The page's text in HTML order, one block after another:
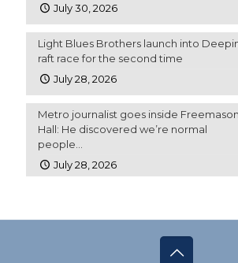
July 30, 2026
Light Blues Brothers launch into
raft race for the second time
July 28, 2026
Metro journalist goes inside
Hall: He discovered we’re normal
people…
July 28, 2026